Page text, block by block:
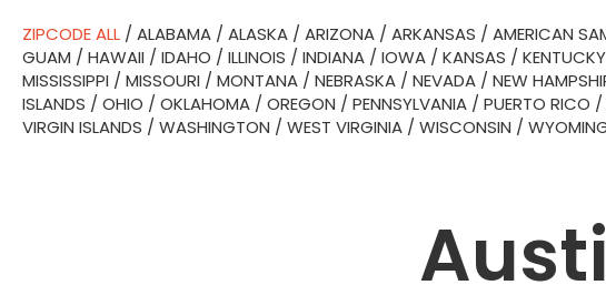
ZIPCODE ALL / ALABAMA / ALASKA / ARIZONA / ARKANSAS / AMERICAN
GUAM / HAWAII / IDAHO / ILLINOIS / INDIANA / IOWA / KANSAS / KENTUCKY
MISSISSIPPI / MISSOURI / MONTANA / NEBRASKA / NEVADA / NEW
ISLANDS / OHIO / OKLAHOMA / OREGON / PENNSYLVANIA / PUERTO RICO /
VIRGIN ISLANDS / WASHINGTON / WEST VIRGINIA / WISCONSIN /